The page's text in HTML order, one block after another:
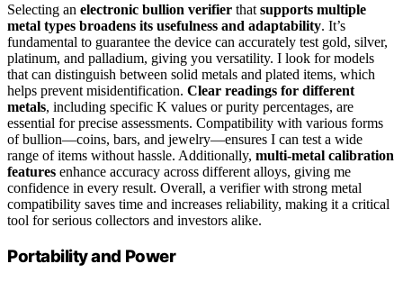
Selecting an electronic bullion verifier that supports multiple
metal types broadens its usefulness and adaptability. It’s
fundamental to guarantee the device can accurately test gold, silver,
platinum, and palladium, giving you versatility. I look for models
that can distinguish between solid metals and plated items, which
helps prevent misidentification. Clear readings for different
metals, including specific K values or purity percentages, are
essential for precise assessments. Compatibility with various forms
of bullion—coins, bars, and jewelry—ensures I can test a wide
range of items without hassle. Additionally, multi-metal calibration
features enhance accuracy across different alloys, giving me
confidence in every result. Overall, a verifier with strong metal
compatibility saves time and increases reliability, making it a critical
tool for serious collectors and investors alike.
Portability and Power